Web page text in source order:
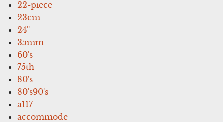
22-piece
23cm
24''
35mm
60's
75th
80's
80's90's
a117
accommode